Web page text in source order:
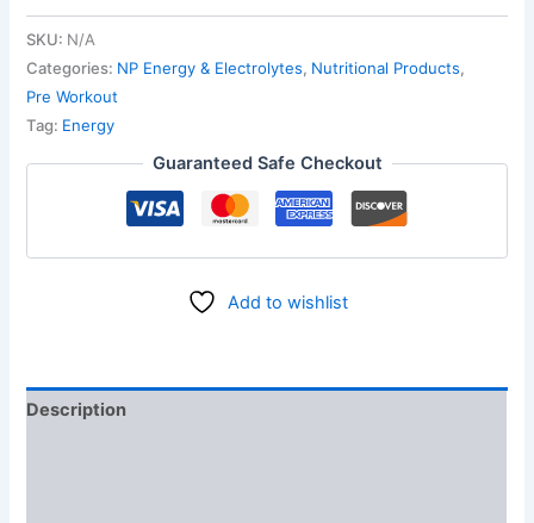
SKU: N/A
Categories: NP Energy & Electrolytes, Nutritional Products,
Pre Workout
Tag: Energy
Guaranteed Safe Checkout
Add to wishlist
Description